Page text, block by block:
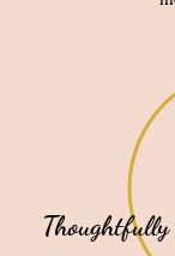
Thoughtfully